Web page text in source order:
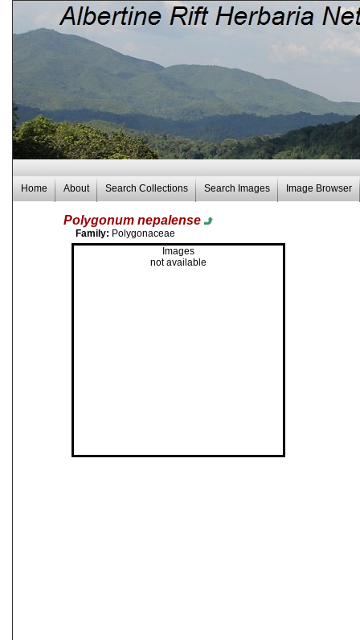
Home About Search Collections Search Images Image Browser
Polygonum nepalense
Family: Polygonaceae
Images
not available